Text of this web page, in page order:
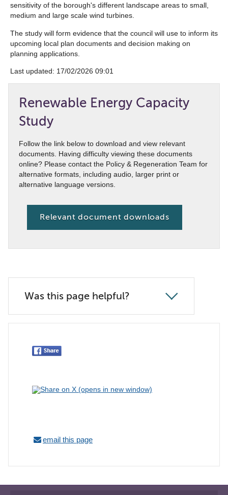
sensitivity of the borough's different landscape areas to small,
medium and large scale wind turbines.
The study will form evidence that the council will use to inform its
upcoming local plan documents and decision making on
planning applications.
Last updated: ‎17/02/2026 09:01
Renewable Energy Capacity
Study
Follow the link below to download and view relevant
documents. Having difficulty viewing these documents
online? Please contact the Policy & Regeneration Team for
alternative formats, including audio, larger print or
alternative language versions.
Relevant document downloads
Was this page helpful?
email this page